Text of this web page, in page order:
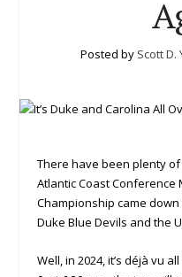
Posted by Scott D.
There have been plenty
Atlantic Coast Conference
Championship came
Duke Blue Devils and the
Well, in 2024, it’s déjà vu